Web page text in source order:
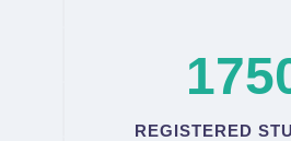
REGISTERED